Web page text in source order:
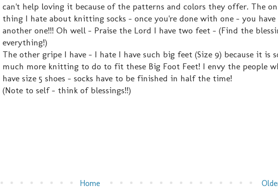
can't help loving it because of the patterns and colors they offer. The
thing I hate about knitting socks - once you're done with one - you have
another one!!! Oh well - Praise the Lord I have two feet - (Find the
everything!)
The other gripe I have - I hate I have such big feet (Size 9) because it is
much more knitting to do to fit these Big Foot Feet! I envy the people
have size 5 shoes - socks have to be finished in half the time!
(Note to self - think of blessings!!)
Home